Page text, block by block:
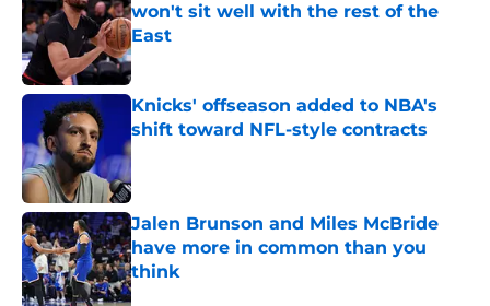
won't sit well with the rest of the
East
Published by on Invalid Date
Knicks' offseason added to NBA's
shift toward NFL-style contracts
Published by on Invalid Date
Jalen Brunson and Miles McBride
have more in common than you
think
Published by on Invalid Date